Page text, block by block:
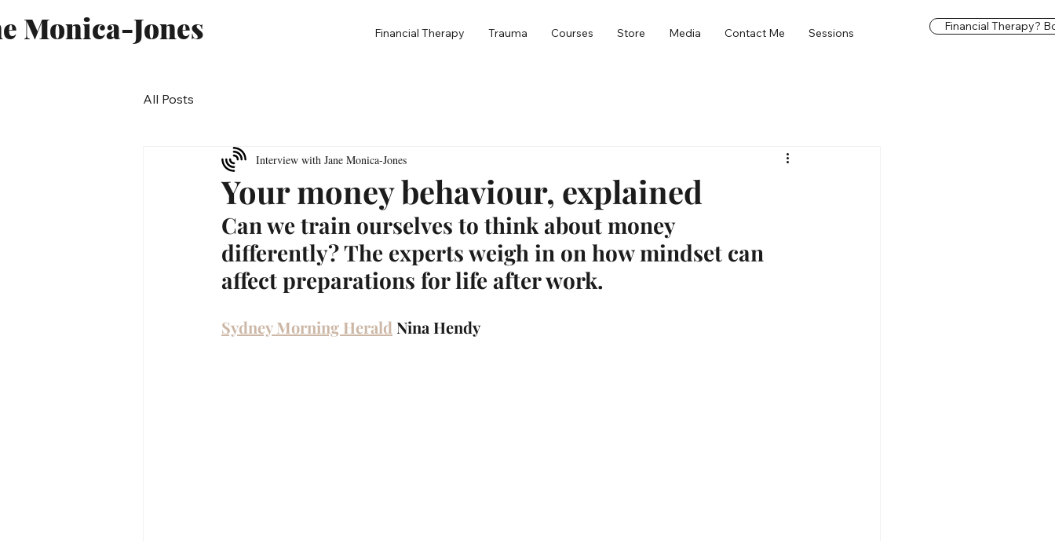
Monica-Jones Financial Therapy Trauma Courses Store Media Contact Me Sessions Financial Therapy?
All Posts
Your money behaviour, explained
Interview with Jane Monica-Jones
Can we train ourselves to think about money
differently? The experts weigh in on how mindset can
affect preparations for life after work.
Sydney Morning Herald Nina Hendy